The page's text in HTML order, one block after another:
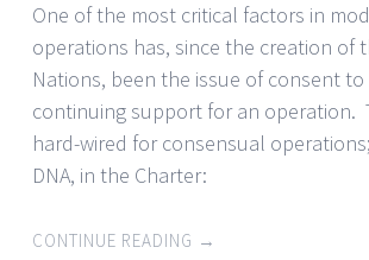
One of the most critical factors in
operations has, since the creation of
Nations, been the issue of consent
continuing support for an operation.
hard-wired for consensual
DNA, in the Charter:
CONTINUE READING →